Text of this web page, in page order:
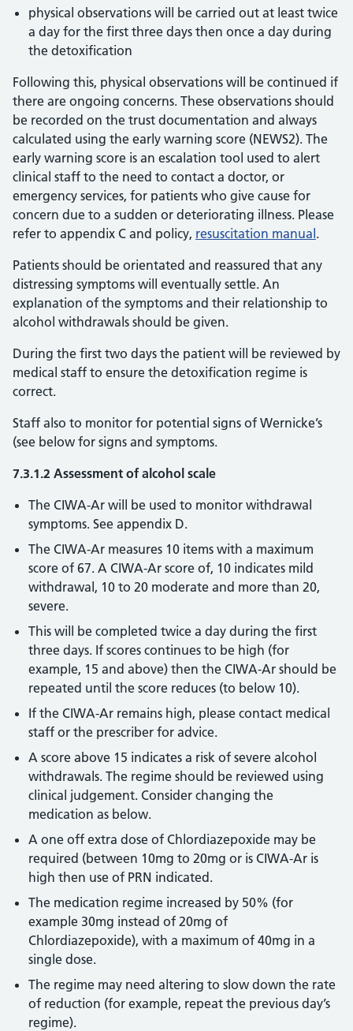
physical observations will be carried out at least twice
a day for the first three days then once a day during
the detoxification
Following this, physical observations will be continued if
there are ongoing concerns. These observations should
be recorded on the trust documentation and always
calculated using the early warning score (NEWS2). The
early warning score is an escalation tool used to alert
clinical staff to the need to contact a doctor, or
emergency services, for patients who give cause for
concern due to a sudden or deteriorating illness. Please
refer to appendix C and policy, resuscitation manual .
Patients should be orientated and reassured that any
distressing symptoms will eventually settle. An
explanation of the symptoms and their relationship to
alcohol withdrawals should be given.
During the first two days the patient will be reviewed by
medical staff to ensure the detoxification regime is
correct.
Staff also to monitor for potential signs of Wernicke’s
(see below for signs and symptoms.
7.3.1.2 Assessment of alcohol scale
The CIWA-Ar will be used to monitor withdrawal
symptoms. See appendix D.
The CIWA-Ar measures 10 items with a maximum
score of 67. A CIWA-Ar score of, 10 indicates mild
withdrawal, 10 to 20 moderate and more than 20,
severe.
This will be completed twice a day during the first
three days. If scores continues to be high (for
example, 15 and above) then the CIWA-Ar should be
repeated until the score reduces (to below 10).
If the CIWA-Ar remains high, please contact medical
staff or the prescriber for advice.
A score above 15 indicates a risk of severe alcohol
withdrawals. The regime should be reviewed using
clinical judgement. Consider changing the
medication as below.
A one off extra dose of Chlordiazepoxide may be
required (between 10mg to 20mg or is CIWA-Ar is
high then use of PRN indicated.
The medication regime increased by 50% (for
example 30mg instead of 20mg of
Chlordiazepoxide), with a maximum of 40mg in a
single dose.
The regime may need altering to slow down the rate
of reduction (for example, repeat the previous day’s
regime).